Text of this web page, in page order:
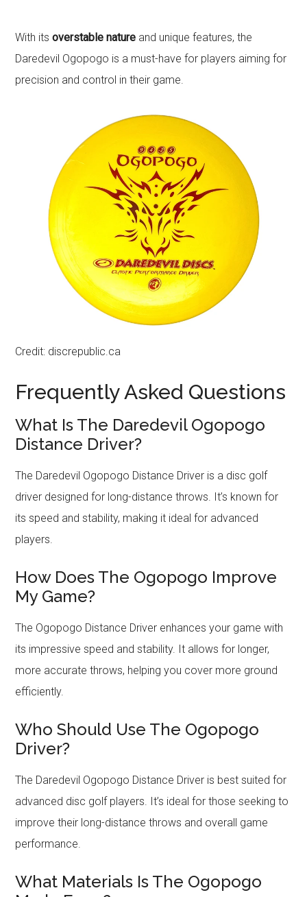
With itsoverstable nature and unique features, the
Daredevil Ogopogo is a must-have for players aiming for
precision and control in their game.
Credit: discrepublic.ca
Frequently Asked Questions
What Is The Daredevil Ogopogo
Distance Driver?
The Daredevil Ogopogo Distance Driver is a disc golf
driver designed for long-distance throws. It’s known for
its speed and stability, making it ideal for advanced
players.
How Does The Ogopogo Improve
My Game?
The Ogopogo Distance Driver enhances your game with
its impressive speed and stability. It allows for longer,
more accurate throws, helping you cover more ground
efficiently.
Who Should Use The Ogopogo
Driver?
The Daredevil Ogopogo Distance Driver is best suited for
advanced disc golf players. It’s ideal for those seeking to
improve their long-distance throws and overall game
performance.
What Materials Is The Ogopogo